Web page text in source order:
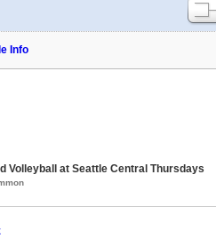
Info
Volleyball at Seattle Central Thursdays